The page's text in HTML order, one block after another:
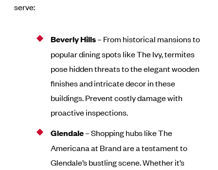
serve:
Beverly Hills– From historical mansions to
popular dining spots like The Ivy, termites
pose hidden threats to the elegant wooden
finishes and intricate decor in these
buildings. Prevent costly damage with
proactive inspections.
Glendale– Shopping hubs like The
Americana at Brand are a testament to
Glendale’s bustling scene. Whether it’s